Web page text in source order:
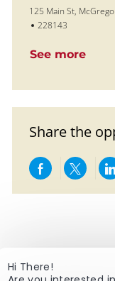
Location
125 Main St,
Job Id
228143
See more
Share the
Share via
Hi There!